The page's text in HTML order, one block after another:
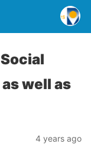
well as
4 years ago